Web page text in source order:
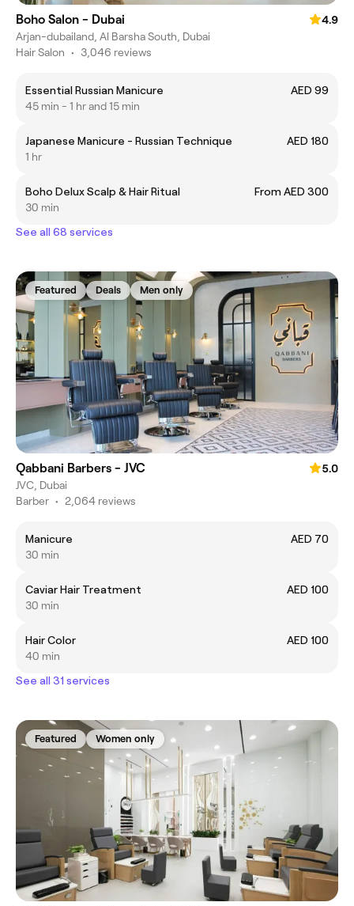
Boho Salon - Dubai
4.9
Arjan-dubailand, Al Barsha South, Dubai
Hair Salon • 3,046 reviews
Essential Russian Manicure
AED 99
45 min - 1 hr and 15 min
Japanese Manicure - Russian Technique
AED 180
1 hr
Boho Delux Scalp & Hair Ritual
From AED 300
30 min
See all 68 services
Featured Deals Men only
Qabbani Barbers - JVC
5.0
JVC, Dubai
Barber • 2,064 reviews
Manicure
AED 70
30 min
Caviar Hair Treatment
AED 100
30 min
Hair Color
AED 100
40 min
See all 31 services
Featured Women only